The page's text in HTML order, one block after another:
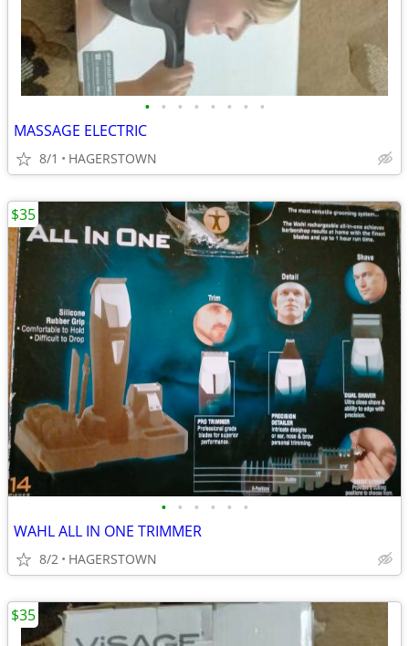
• • • • • • • •
MASSAGE ELECTRIC
8/1 HAGERSTOWN
• • • • • •
WAHL ALL IN ONE TRIMMER
8/2 HAGERSTOWN
$35
$35